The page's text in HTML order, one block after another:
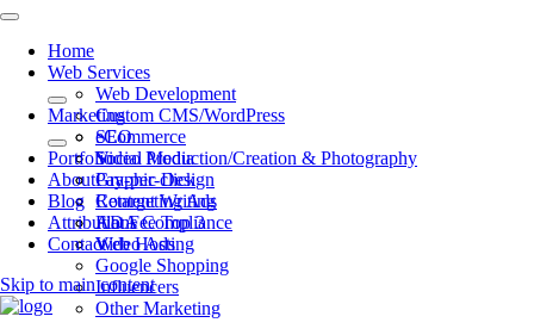
Home
Web Services
Web Development
Custom CMS/WordPress
eCommerce
Video Production/Creation & Photography
Graphic Design
Content Writing
ADA Compliance
Web Hosting
Marketing
SEO
Social Media
Pay-per-click
Retargeting Ads
Flat Fee Top 3
Video Ads
Google Shopping
Influencers
Other Marketing
Portfolio
About
Blog
Attributions
Contact
Skip to main content